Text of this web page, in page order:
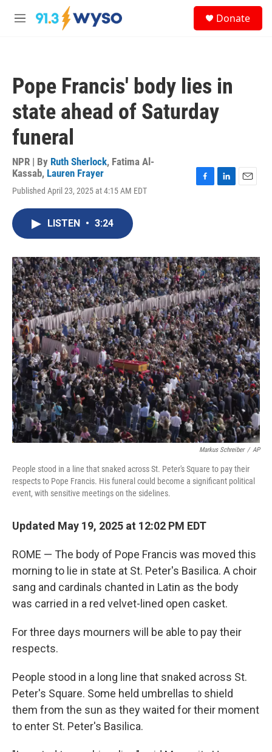
Skip to main content
M
Donate
Pope Francis' body lies in
state ahead of Saturday
funeral
NPR | By Ruth Sherlock, Fatima Al-
Kassab, Lauren Frayer
Published April 23, 2025 at 4:15 AM EDT
o
k
I
n
LISTEN • 3:24
Markus Schreiber / AP
People stood in a line that snaked across St. Peter's Square to pay their
respects to Pope Francis. His funeral could become a significant political
event, with sensitive meetings on the sidelines.
Updated May 19, 2025 at 12:02 PM EDT
ROME — The body of Pope Francis was moved this
morning to lie in state at St. Peter's Basilica. A choir
sang and cardinals chanted in Latin as the body
was carried in a red velvet-lined open casket.
For three days mourners will be able to pay their
respects.
People stood in a long line that snaked across St.
Peter's Square. Some held umbrellas to shield
them from the sun as they waited for their moment
to enter St. Peter's Basilica.